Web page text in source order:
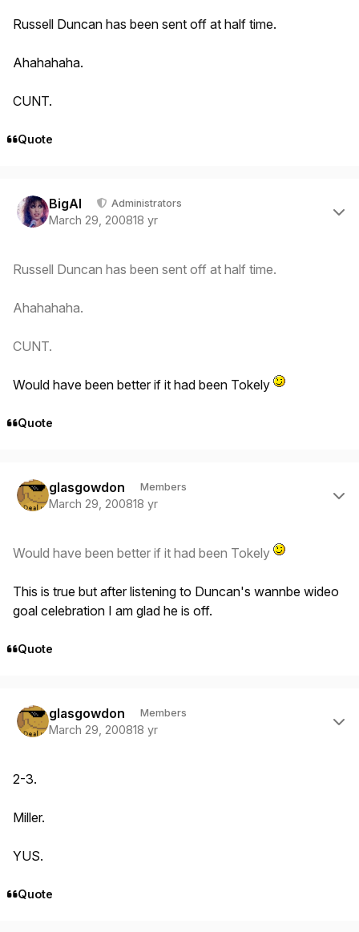
Russell Duncan has been sent off at half time.
Ahahahaha.
CUNT.
Quote
BigAl Administrators
March 29, 200818 yr
Russell Duncan has been sent off at half time.
Ahahahaha.
CUNT.
Would have been better if it had been Tokely
Quote
glasgowdon Members
March 29, 200818 yr
Would have been better if it had been Tokely
This is true but after listening to Duncan's wannbe wideo
goal celebration I am glad he is off.
Quote
glasgowdon Members
March 29, 200818 yr
2-3.
Miller.
YUS.
Quote